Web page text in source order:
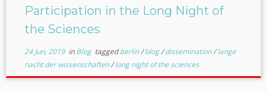
Participation in the Long Night of
the Sciences
24 Jun, 2019inBlog taggedberlin/blog/dissemination/lange
nacht der wissenschaften/long night of the sciences